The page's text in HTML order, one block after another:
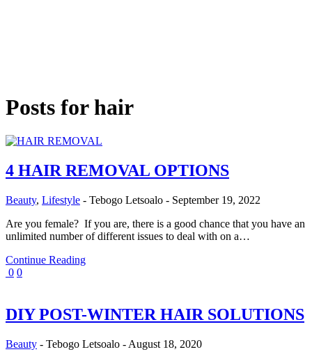
Posts forhair
4 HAIR REMOVAL OPTIONS
Beauty, Lifestyle - Tebogo Letsoalo - September 19, 2022
Are you female? If you are, there is a good chance that you have an
unlimited number of different issues to deal with on a…
Continue Reading
0 0
DIY POST-WINTER HAIR SOLUTIONS
Beauty - Tebogo Letsoalo - August 18, 2020